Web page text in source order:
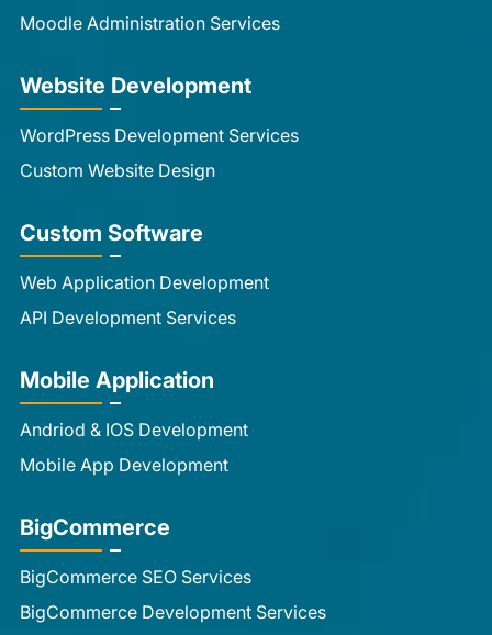
Moodle Administration Services
Website Development
WordPress Development Services
Custom Website Design
Custom Software
Web Application Development
API Development Services
Mobile Application
Andriod & IOS Development
Mobile App Development
BigCommerce
BigCommerce SEO Services
BigCommerce Development Services